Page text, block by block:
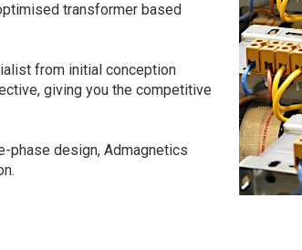
transformer based
from initial conception
giving you the competitive
phase design, Admagnetics